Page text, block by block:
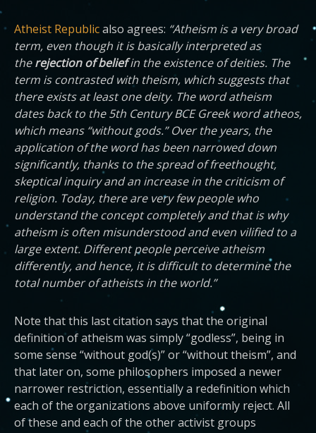
Atheist Republicalso agrees: “Atheism is a very broad
term, even though it is basically interpreted as
therejection of beliefin the existence of deities. The
term is contrasted with theism, which suggests that
there exists at least one deity. The word atheism
dates back to the 5th Century BCE Greek word atheos,
which means “without gods.” Over the years, the
application of the word has been narrowed down
significantly, thanks to the spread of freethought,
skeptical inquiry and an increase in the criticism of
religion. Today, there are very few people who
understand the concept completely and that is why
atheism is often misunderstood and even vilified to a
large extent. Different people perceive atheism
differently, and hence, it is difficult to determine the
total number of atheists in the world.”
Note that this last citation says that the original
definition of atheism was simply “godless”, being in
some sense “without god(s)” or “without theism”, and
that later on, some philosophers imposed a newer
narrower restriction, essentially a redefinition which
each of the organizations above uniformly reject. All
of these and each of the other activist groups